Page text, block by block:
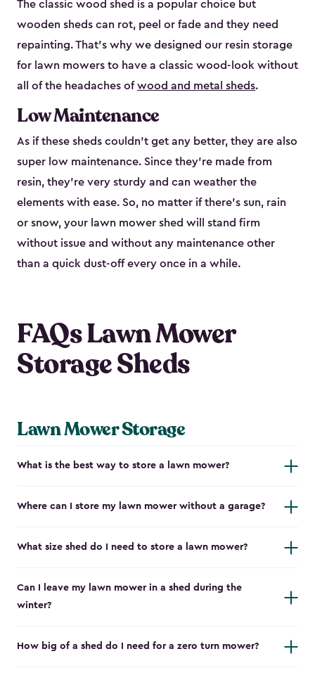
The classic wood shed is a popular choice but
wooden sheds can rot, peel or fade and they need
repainting. That’s why we designed our resin storage
for lawn mowers to have a classic wood-look without
all of the headaches ofwood and metal sheds.
Low Maintenance
As if these sheds couldn’t get any better, they are also
super low maintenance. Since they’re made from
resin, they’re very sturdy and can weather the
elements with ease. So, no matter if there’s sun, rain
or snow, your lawn mower shed will stand firm
without issue and without any maintenance other
than a quick dust-off every once in a while.
FAQs Lawn Mower
Storage Sheds
Lawn Mower Storage
What is the best way to store a lawn mower?
Where can I store my lawn mower without a garage?
What size shed do I need to store a lawn mower?
Can I leave my lawn mower in a shed during the
winter?
How big of a shed do I need for a zero turn mower?